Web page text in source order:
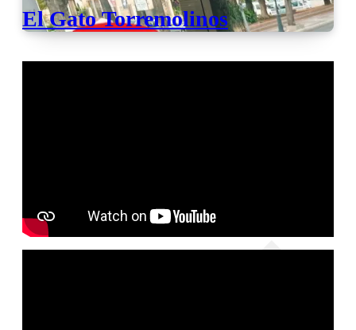
El Gato Torremolinos